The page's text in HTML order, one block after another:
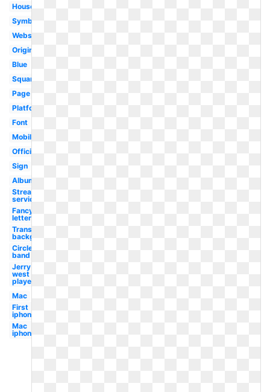
House
Symbol
Website
Original
Blue
Square
Page
Platform
Font
Mobile
Official
Sign
Album
Streaming
service
Fancy
letter
Transparent
background
Circle
band
Jerry
west
player
Mac
First
iphone
Mac
iphone